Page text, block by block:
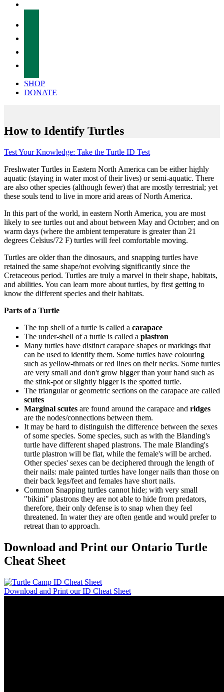
SHOP
DONATE
How to Identify Turtles
Test Your Knowledge: Take the Turtle ID Test
Freshwater Turtles in Eastern North America can be either highly
aquatic (staying in water most of their lives) or semi-aquatic. There
are also other species (although fewer) that are mostly terrestrial; yet
these souls tend to live in more arid areas of North America.
In this part of the world, in eastern North America, you are most
likely to see turtles out and about between May and October; and on
warm days (where the ambient temperature is greater than 21
degrees Celsius/72 F) turtles will feel comfortable moving.
Turtles are older than the dinosaurs, and snapping turtles have
retained the same shape/not evolving significantly since the
Cretaceous period. Turtles are truly a marvel in their shape, habitats,
and abilities. You can learn more about turtles, by first getting to
know the different species and their habitats.
Parts of a Turtle
The top shell of a turtle is called a carapace
The under-shell of a turtle is called a plastron
Many turtles have distinct carapace shapes or markings that
can be used to identify them. Some turtles have colouring
such as yellow-throats or red lines on their necks. Some turtles
are very small and don't grow bigger than your hand such as
the stink-pot or slightly bigger is the spotted turtle.
The triangular or geometric sections on the carapace are called
scutes
Marginal scutes are found around the carapace and ridges
are the nodes/connections between them.
It may be hard to distinguish the difference between the sexes
of some species. Some species, such as with the Blanding's
turtle have different shaped plastrons. The male Blanding's
turtle plastron will be flat, while the female's will be arched.
Other species' sexes can be deciphered through the length of
their nails: male painted turtles have longer nails than those on
their back legs/feet and females have short nails.
Common Snapping turtles cannot hide; with very small
"bikini" plastrons they are not able to hide from predators,
therefore, their only defense is to snap when they feel
threatened. In water they are often gentle and would prefer to
retreat than to approach.
Download and Print our Ontario Turtle
Cheat Sheet
Download and Print our ID Cheat Sheet